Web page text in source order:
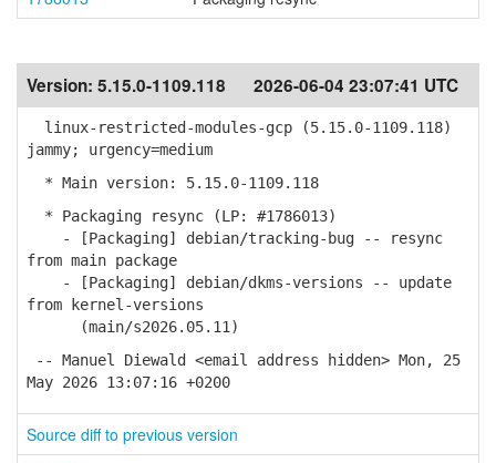
Version: 5.15.0-1109.118 2026-06-04 23:07:41 UTC
linux-restricted-modules-gcp (5.15.0-1109.118)
jammy; urgency=medium
* Main version: 5.15.0-1109.118
* Packaging resync (LP: #1786013)
- [Packaging] debian/tracking-bug -- resync
from main package
- [Packaging] debian/dkms-versions -- update
from kernel-versions
(main/s2026.05.11)
-- Manuel Diewald <email address hidden> Mon, 25
May 2026 13:07:16 +0200
Source diff to previous version